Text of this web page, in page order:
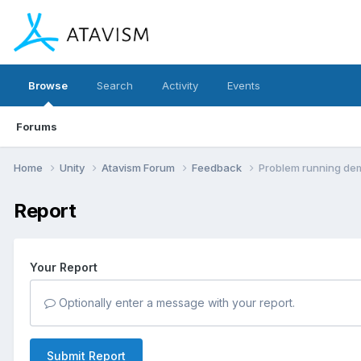
Browse
Forums
Search Activity Events
Home Unity Atavism Forum Feedback Problem running
Report
Your Report
Optionally enter a message with your report.
Submit Report